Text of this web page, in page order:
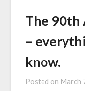
The 90th
–
know.
Posted on March